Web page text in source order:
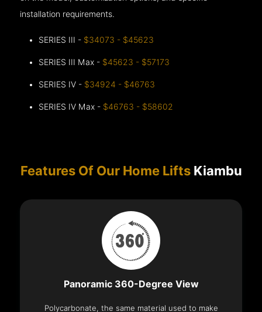
installation requirements.
SERIES III - $34073 - $45623
SERIES III Max - $45623 - $57173
SERIES IV - $34924 - $46763
SERIES IV Max - $46763 - $58602
Features Of Our Home LiftsKiambu
Panoramic 360-Degree View
Polycarbonate, the same material used to make